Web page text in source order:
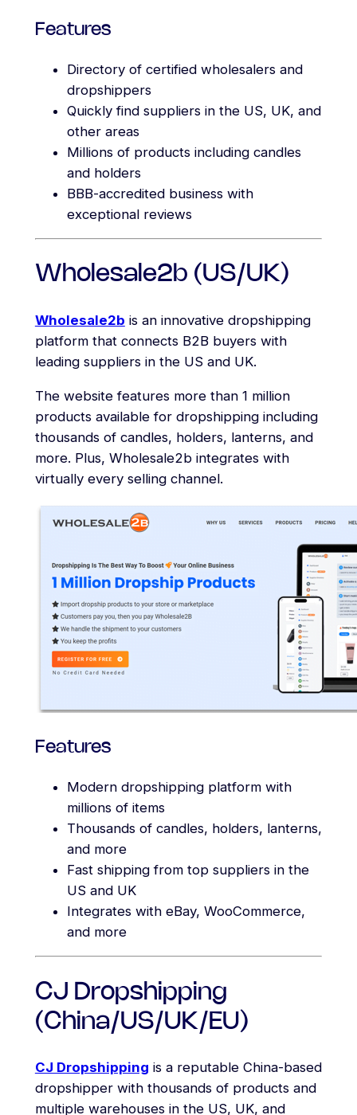
Features
Directory of certified wholesalers and
dropshippers
Quickly find suppliers in the US, UK, and
other areas
Millions of products including candles
and holders
BBB-accredited business with
exceptional reviews
Wholesale2b (US/UK)
Wholesale2b is an innovative dropshipping
platform that connects B2B buyers with
leading suppliers in the US and UK.
The website features more than 1 million
products available for dropshipping including
thousands of candles, holders, lanterns, and
more. Plus, Wholesale2b integrates with
virtually every selling channel.
Features
Modern dropshipping platform with
millions of items
Thousands of candles, holders, lanterns,
and more
Fast shipping from top suppliers in the
US and UK
Integrates with eBay, WooCommerce,
and more
CJ Dropshipping
(China/US/UK/EU)
CJ Dropshipping is a reputable China-based
dropshipper with thousands of products and
multiple warehouses in the US, UK, and